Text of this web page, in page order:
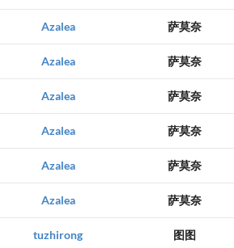
Azalea 萨莫奈
Azalea 萨莫奈
Azalea 萨莫奈
Azalea 萨莫奈
Azalea 萨莫奈
Azalea 萨莫奈
tuzhirong 图图